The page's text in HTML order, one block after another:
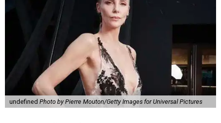
undefined Photo by Pierre Mouton/Getty Images for Universal Pictures